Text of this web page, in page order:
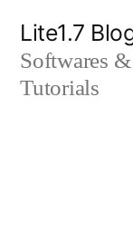
content
Lite1.7
Softwares
Tutorials